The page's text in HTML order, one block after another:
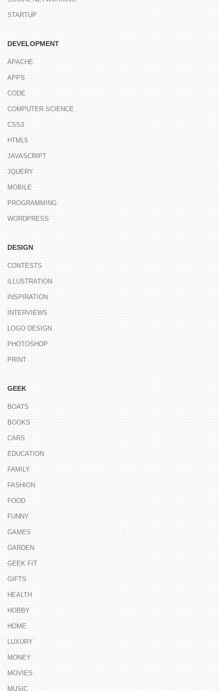
STARTUP
DEVELOPMENT
APACHE
APPS
CODE
COMPUTER SCIENCE
CSS3
HTML5
JAVASCRIPT
JQUERY
MOBILE
PROGRAMMING
WORDPRESS
DESIGN
CONTESTS
ILLUSTRATION
INSPIRATION
INTERVIEWS
LOGO DESIGN
PHOTOSHOP
PRINT
GEEK
BOATS
BOOKS
CARS
EDUCATION
FAMILY
FASHION
FOOD
FUNNY
GAMES
GARDEN
GEEK FIT
GIFTS
HEALTH
HOBBY
HOME
LUXURY
MONEY
MOVIES
MUSIC